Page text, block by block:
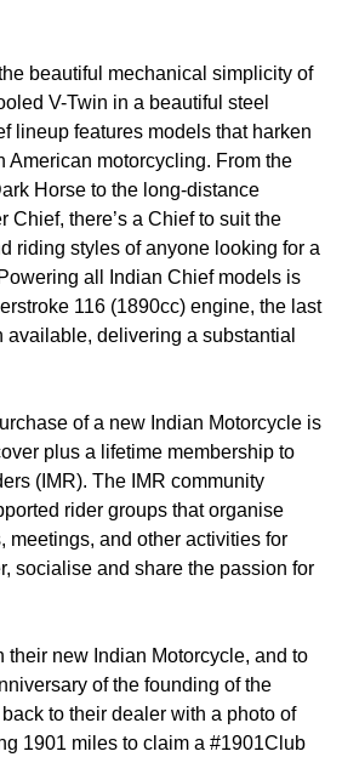
beautiful mechanical simplicity of
V-Twin in a beautiful steel
lineup features models that harken
American motorcycling. From the
Horse to the long-distance
Chief, there’s a Chief to suit the
riding styles of anyone looking for a
all Indian Chief models is
116 (1890cc) engine, the last
available, delivering a substantial
of a new Indian Motorcycle is
plus a lifetime membership to
(IMR). The IMR community
rider groups that organise
meetings, and other activities for
socialise and share the passion for
their new Indian Motorcycle, and to
of the founding of the
to their dealer with a photo of
1901 miles to claim a #1901Club